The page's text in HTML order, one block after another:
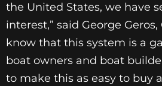
the United States, we have
interest,” said George Geros,
know that this system is a
boat owners and boat
to make this as easy to buy